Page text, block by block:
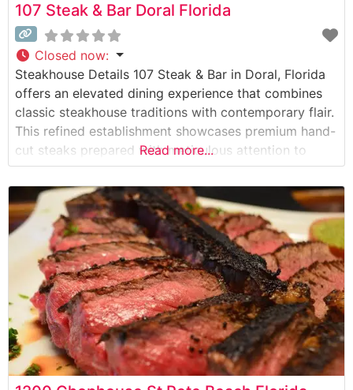
107 Steak & Bar Doral Florida
Closed now:
Steakhouse Details 107 Steak & Bar in Doral, Florida
offers an elevated dining experience that combines
classic steakhouse traditions with contemporary flair.
This refined establishment showcases premium hand-
cut steaks prepared with meticulous attention to
detail. The restaurant’s commitment to quality is
evident in their carefully curated selection of USDA
Prime cuts, each cooked to precise specifications on
their specialized broilers
Read more...